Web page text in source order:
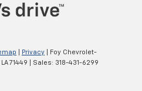
Privacy | Foy Chevrolet-
LA71449 | Sales: 318-431-6299